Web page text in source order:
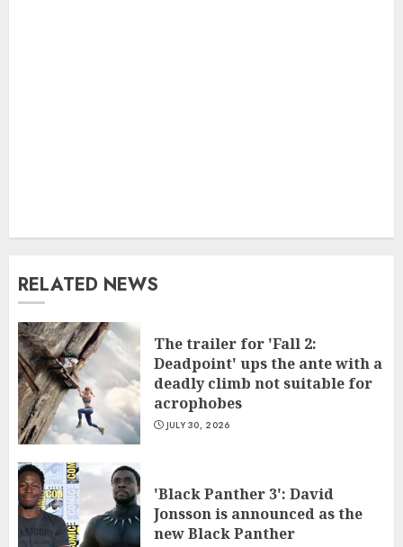
RELATED NEWS
The trailer for 'Fall 2:
Deadpoint' ups the ante with a
deadly climb not suitable for
acrophobes
JULY 30, 2026
'Black Panther 3': David
Jonsson is announced as the
new Black Panther